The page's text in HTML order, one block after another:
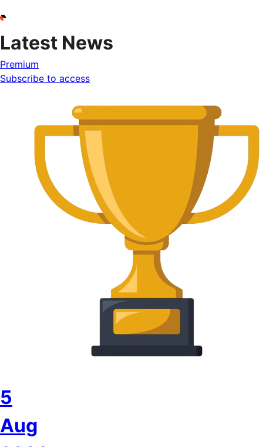
Latest News
Premium
Subscribe to access
5
Aug